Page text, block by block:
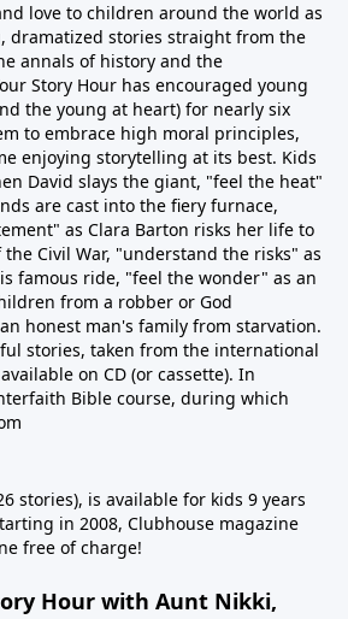
love to children around the world as
dramatized stories straight from the
annals of history and the
Story Hour has encouraged young
the young at heart) for nearly six
to embrace high moral principles,
enjoying storytelling at its best. Kids
David slays the giant, "feel the heat"
are cast into the fiery furnace,
as Clara Barton risks her life to
Civil War, "understand the risks" as
famous ride, "feel the wonder" as an
from a robber or God
honest man's family from starvation.
stories, taken from the international
on CD (or cassette). In
Bible course, during which
stories), is available for kids 9 years
in 2008, Clubhouse magazine
free of charge!
Hour with Aunt Nikki,